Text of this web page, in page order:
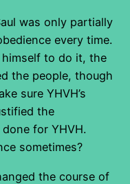
was only partially
every time.
to do it, the
the people, though
sure YHVH’s
the
for YHVH.
sometimes?
the course of